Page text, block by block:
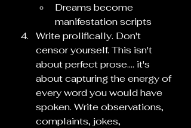
Dreams become
manifestation scripts
Write prolifically. Don't
censor yourself. This isn't
about perfect prose.... it's
about capturing the energy of
every word you would have
spoken. Write observations,
complaints, jokes,